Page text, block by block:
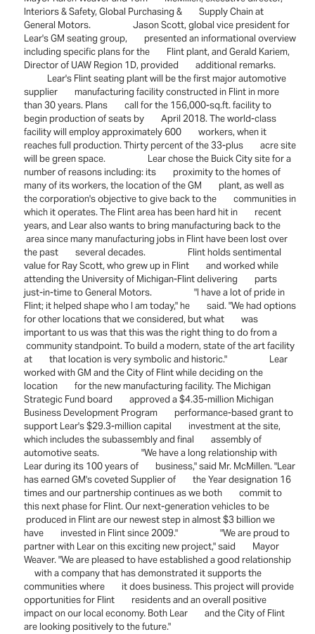
Interiors & Safety, Global Purchasing & Supply Chain at
General Motors. Jason Scott, global vice president for
Lear's GM seating group, presented an informational overview
including specific plans for the Flint plant, and Gerald Kariem,
Director of UAW Region 1D, provided additional remarks.
Lear's Flint seating plant will be the first major automotive
supplier manufacturing facility constructed in Flint in more
than 30 years. Plans call for the 156,000-sq.ft. facility to
begin production of seats by April 2018. The world-class
facility will employ approximately 600 workers, when it
reaches full production. Thirty percent of the 33-plus acre site
will be green space. Lear chose the Buick City site for a
number of reasons including: its proximity to the homes of
many of its workers, the location of the GM plant, as well as
the corporation's objective to give back to the communities in
which it operates. The Flint area has been hard hit in recent
years, and Lear also wants to bring manufacturing back to the
area since many manufacturing jobs in Flint have been lost over
the past several decades. Flint holds sentimental
value for Ray Scott, who grew up in Flint and worked while
attending the University of Michigan-Flint delivering parts
just-in-time to General Motors. "I have a lot of pride in
Flint; it helped shape who I am today," he said. "We had options
for other locations that we considered, but what was
important to us was that this was the right thing to do from a
community standpoint. To build a modern, state of the art facility
at that location is very symbolic and historic." Lear
worked with GM and the City of Flint while deciding on the
location for the new manufacturing facility. The Michigan
Strategic Fund board approved a $4.35-million Michigan
Business Development Program performance-based grant to
support Lear's $29.3-million capital investment at the site,
which includes the subassembly and final assembly of
automotive seats. "We have a long relationship with
Lear during its 100 years of business," said Mr. McMillen. "Lear
has earned GM's coveted Supplier of the Year designation 16
times and our partnership continues as we both commit to
this next phase for Flint. Our next-generation vehicles to be
produced in Flint are our newest step in almost $3 billion we
have invested in Flint since 2009." "We are proud to
partner with Lear on this exciting new project," said Mayor
Weaver. "We are pleased to have established a good relationship
with a company that has demonstrated it supports the
communities where it does business. This project will provide
opportunities for Flint residents and an overall positive
impact on our local economy. Both Lear and the City of Flint
are looking positively to the future."